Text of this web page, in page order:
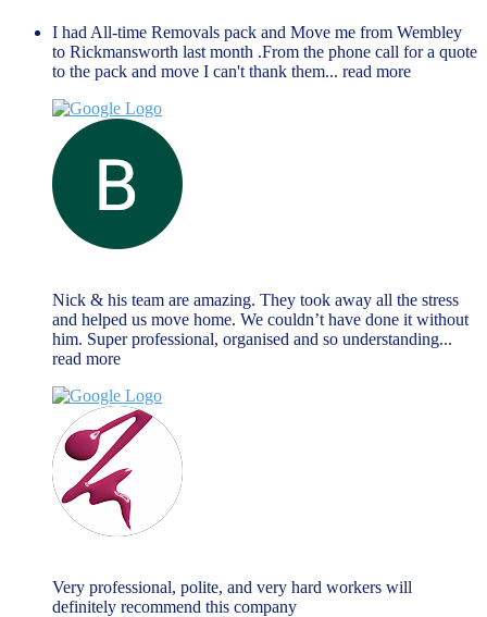
I had All-time Removals pack and Move me from Wembley
to Rickmansworth last month .From the phone call for a quote
to the pack and move I can't thank them... read more
Nick & his team are amazing. They took away all the stress
and helped us move home. We couldn’t have done it without
him. Super professional, organised and so understanding...
read more
Very professional, polite, and very hard workers will
definitely recommend this company